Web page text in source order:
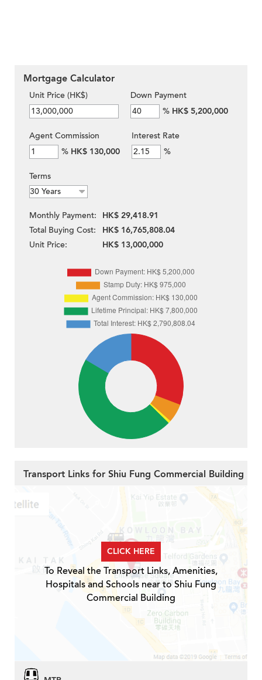
Mortgage Calculator
Unit Price (HK$)
Down Payment
% HK$ 5,200,000
Agent Commission
% HK$ 130,000
Interest Rate
%
Terms
Monthly Payment:
HK$ 29,418.91
Total Buying Cost:
HK$ 16,765,808.04
Unit Price:
HK$ 13,000,000
Transport Links for Shiu Fung Commercial Building
CLICK HERE
To Reveal the Transport Links, Amenities,
Hospitals and Schools near to Shiu Fung
Commercial Building